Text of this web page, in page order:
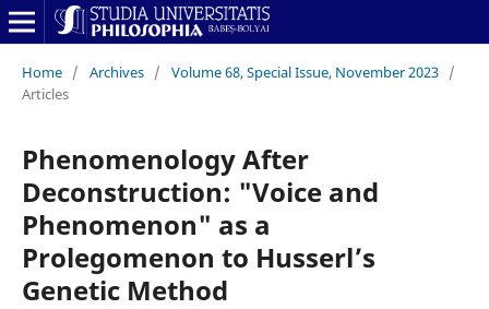
Home / Archives / Volume 68, Special Issue, November 2023 /
Articles
Phenomenology After
Deconstruction: "Voice and
Phenomenon" as a
Prolegomenon to Husserl’s
Genetic Method